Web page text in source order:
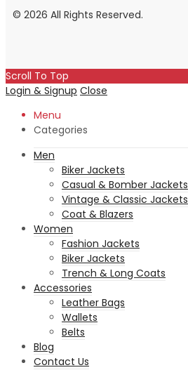
© 2026 All Rights Reserved.
Scroll To Top
Login & Signup Close
Menu
Categories
Men
Biker Jackets
Casual & Bomber Jackets
Vintage & Classic Jackets
Coat & Blazers
Women
Fashion Jackets
Biker Jackets
Trench & Long Coats
Accessories
Leather Bags
Wallets
Belts
Blog
Contact Us